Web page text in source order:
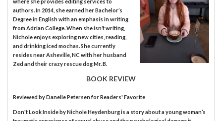
where she provides editing services to
authors. In 2014, she earned her Bachelor’s
Degree in English with an emphasis in writing
from Adrian College. When she isn’t writing,
Nichole enjoys exploring new cities, reading,
and drinking iced mochas. She currently
resides near Asheville, NC with her husband
Zed and their crazy rescue dog Mr. B.
BOOK REVIEW
Reviewed byDanelle Petersenfor Readers' Favorite
Don't Look Inside by Nichole Heydenburg is a story about a young woman’s